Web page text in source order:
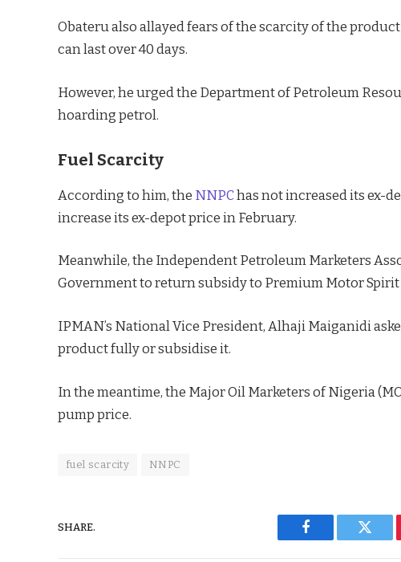
Obateru also allayed fears of the scarcity of the
can last over 40 days.
However, he urged the Department of Petroleum
hoarding petrol.
Fuel Scarcity
According to him, the NNPChas not increased its ex-
increase its ex-depot price in February.
Meanwhile, the Independent Petroleum Marketers
Government to return subsidy to Premium Motor Spirit
IPMAN’s National Vice President, Alhaji Maiganidi
product fully or subsidise it.
In the meantime, the Major Oil Marketers of Nigeria
pump price.
fuel scarcity NNPC
SHARE.
Facebook